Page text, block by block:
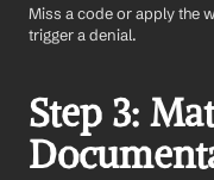
Miss a code or apply the
trigger a denial.
Step 3: